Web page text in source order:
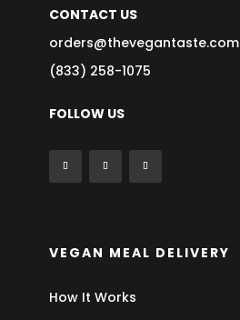
CONTACT US
orders@thevegantaste.com
(833) 258-1075
FOLLOW US
VEGAN MEAL DELIVERY
How It Works